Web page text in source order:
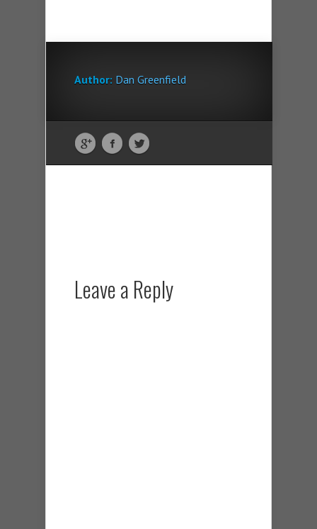
Author: Dan Greenfield
Leave a Reply